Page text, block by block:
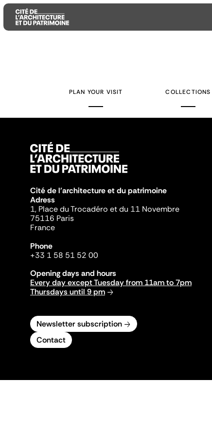
PLAN YOUR VISIT COLLECTIONS
Cité de l'architecture et du patrimoine
Adress
1, Place du Trocadéro et du 11 Novembre
75116 Paris
France
Phone
+33 1 58 51 52 00
Opening days and hours
Every day except Tuesday from 11am to 7pm
Thursdays until 9 pm
Newsletter subscription
Contact